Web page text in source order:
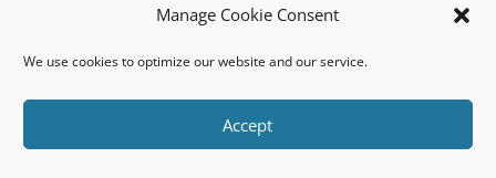
Manage Cookie Consent
We use cookies to optimize our website and our service.
Accept